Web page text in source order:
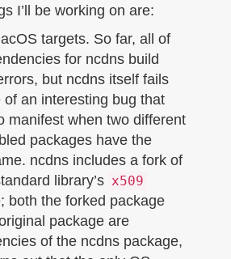
I’ll be working on are:
targets. So far, all of
for ncdns build
but ncdns itself fails
of an interesting bug that
manifest when two different
packages have the
ncdns includes a fork of
library’s x509
both the forked package
package are
of the ncdns package,